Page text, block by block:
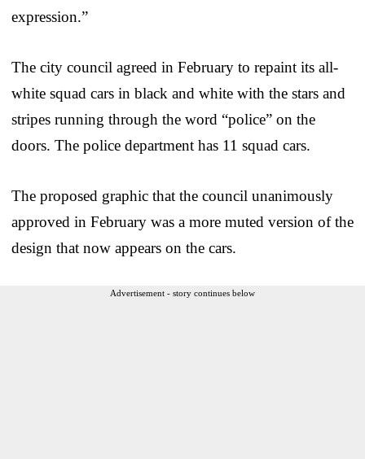
expression.”
The city council agreed in February to repaint its all-
white squad cars in black and white with the stars and
stripes running through the word “police” on the
doors. The police department has 11 squad cars.
The proposed graphic that the council unanimously
approved in February was a more muted version of the
design that now appears on the cars.
Advertisement - story continues below